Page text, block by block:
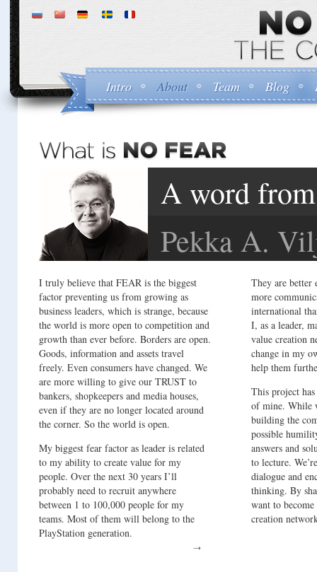
Intro About Team Blog
A word
Pekka A.
I truly believe that FEAR is the biggest
factor preventing us from growing as
business leaders, which is strange, because
the world is more open to competition and
growth than ever before. Borders are open.
Goods, information and assets travel
freely. Even consumers have changed. We
are more willing to give our TRUST to
bankers, shopkeepers and media houses,
even if they are no longer located around
the corner. So the world is open.
My biggest fear factor as leader is related
to my ability to create value for my
people. Over the next 30 years I’ll
probably need to recruit anywhere
between 1 to 100,000 people for my
teams. Most of them will belong to the
PlayStation generation.
They are better
more
international
I, as a leader,
value creation
change in my
help them
This project
of mine. While
building the
possible
answers and
to lecture.
dialogue and
thinking. By
want to
creation